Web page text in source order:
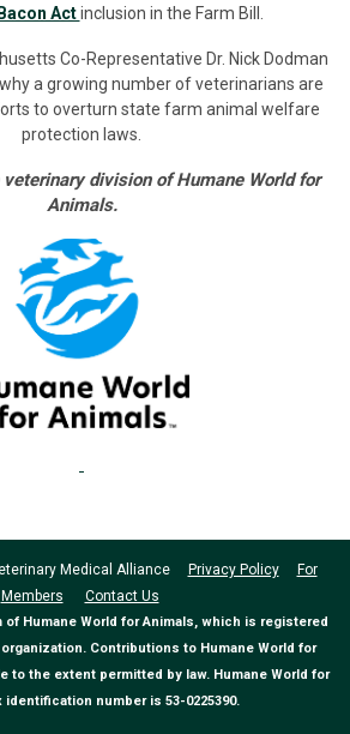
Actinclusion in the Farm Bill.
Co-Representative Dr. Nick Dodman
a growing number of veterinarians are
to overturn state farm animal welfare
protection laws.
division of Humane World for
Animals.
Medical Alliance Privacy Policy
For
Members
Contact Us
of Humane World for Animals, which is registered
Contributions to Humane World for
to the extent permitted by law. Humane World for
identification number is 53-0225390.